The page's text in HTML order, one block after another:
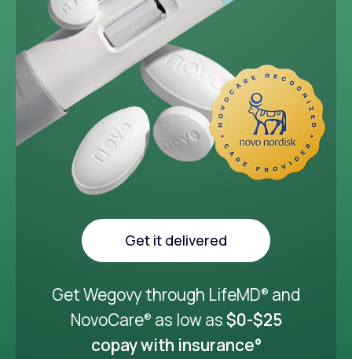
~33 lbs
Average weight loss in 64
week medical study
Get it delivered
Get Wegovy through LifeMD® and
NovoCare® as low as$0-$25
copay with insurance°